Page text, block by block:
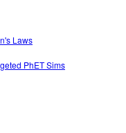
Laws
PhET Sims